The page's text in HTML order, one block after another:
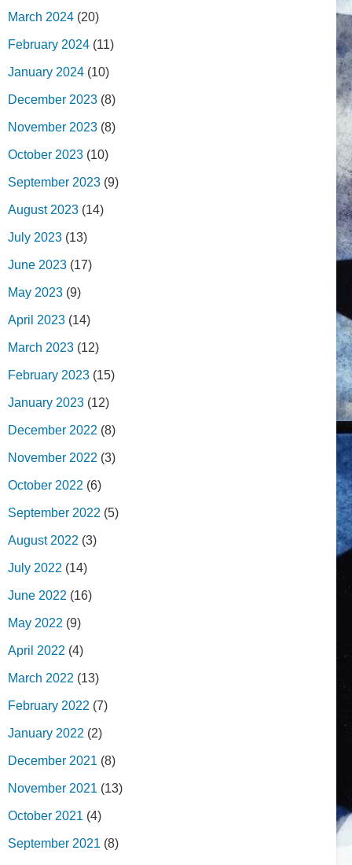
March 2024 (20)
February 2024 (11)
January 2024 (10)
December 2023 (8)
November 2023 (8)
October 2023 (10)
September 2023 (9)
August 2023 (14)
July 2023 (13)
June 2023 (17)
May 2023 (9)
April 2023 (14)
March 2023 (12)
February 2023 (15)
January 2023 (12)
December 2022 (8)
November 2022 (3)
October 2022 (6)
September 2022 (5)
August 2022 (3)
July 2022 (14)
June 2022 (16)
May 2022 (9)
April 2022 (4)
March 2022 (13)
February 2022 (7)
January 2022 (2)
December 2021 (8)
November 2021 (13)
October 2021 (4)
September 2021 (8)